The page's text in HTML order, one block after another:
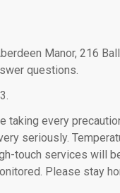
Manor, 216
questions.
every
seriously.
touch services will
Please stay